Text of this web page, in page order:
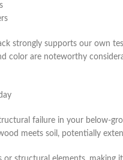
strongly supports our own
color are noteworthy
failure in your below-
meets soil, potentially